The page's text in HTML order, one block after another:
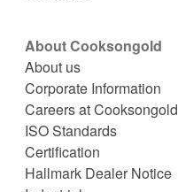
About Cooksongold
About us
Corporate Information
Careers at Cooksongold
ISO Standards
Certification
Hallmark Dealer Notice